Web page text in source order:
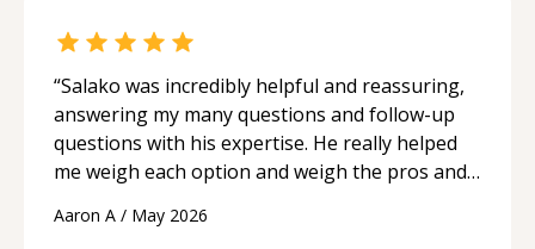
“Salako was incredibly helpful and reassuring,
answering my many questions and follow-up
questions with his expertise. He really helped
me weigh each option and weigh the pros and
Aaron A / May 2026